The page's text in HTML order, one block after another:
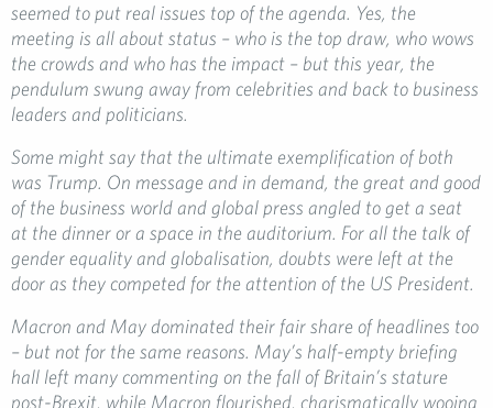
seemed to put real issues top of the agenda. Yes, the
meeting is all about status – who is the top draw, who wows
the crowds and who has the impact – but this year, the
pendulum swung away from celebrities and back to business
leaders and politicians.
Some might say that the ultimate exemplification of both
was Trump. On message and in demand, the great and good
of the business world and global press angled to get a seat
at the dinner or a space in the auditorium. For all the talk of
gender equality and globalisation, doubts were left at the
door as they competed for the attention of the US President.
Macron and May dominated their fair share of headlines too
– but not for the same reasons. May’s half-empty briefing
hall left many commenting on the fall of Britain’s stature
post-Brexit, while Macron flourished, charismatically wooing